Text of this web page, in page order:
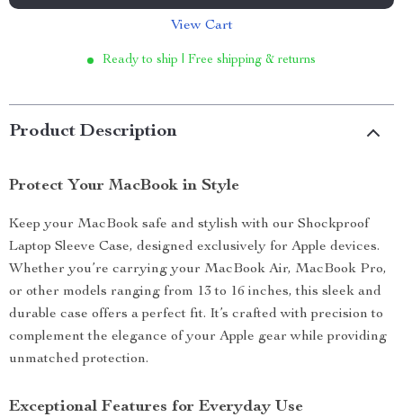
View Cart
Ready to ship | Free shipping & returns
Product Description
Protect Your MacBook in Style
Keep your MacBook safe and stylish with our Shockproof
Laptop Sleeve Case, designed exclusively for Apple devices.
Whether you’re carrying your MacBook Air, MacBook Pro,
or other models ranging from 13 to 16 inches, this sleek and
durable case offers a perfect fit. It’s crafted with precision to
complement the elegance of your Apple gear while providing
unmatched protection.
Exceptional Features for Everyday Use